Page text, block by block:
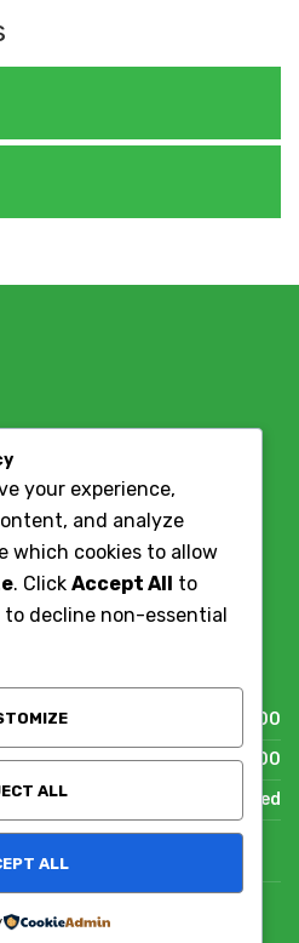
09:00 - 17:00
09:00 - 13:00
Closed
BYTANZANIA IT SOLUTIONS
your experience,
and analyze
which cookies to allow
. Click Accept All to
to decline non-essential
ALL
ALL